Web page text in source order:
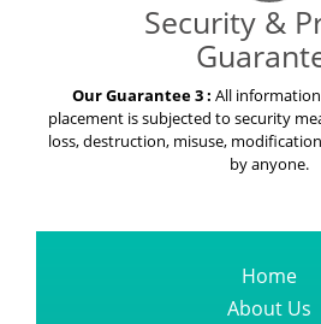
Security &
Our Guarantee 3 : All
placement is subjected to security
loss, destruction, misuse,
by anyone.
Home
About Us